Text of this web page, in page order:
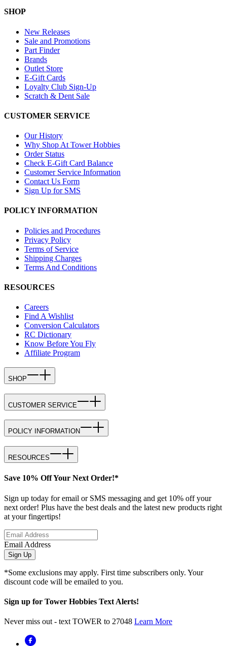
SHOP
New Releases
Sale and Promotions
Part Finder
Brands
Outlet Store
E-Gift Cards
Loyalty Club Sign-Up
Scratch & Dent Sale
CUSTOMER SERVICE
Our History
Why Shop At Tower Hobbies
Order Status
Check E-Gift Card Balance
Customer Service Information
Contact Us Form
Sign Up for SMS
POLICY INFORMATION
Policies and Procedures
Privacy Policy
Terms of Service
Shipping Charges
Terms And Conditions
RESOURCES
Careers
Find A Wishlist
Conversion Calculators
RC Dictionary
Know Before You Fly
Affiliate Program
SHOP
CUSTOMER SERVICE
POLICY INFORMATION
RESOURCES
Save 10% Off Your Next Order!*
Sign up today for email or SMS messaging and get 10% off your
next order! Plus have the best deals and the latest new products right
at your fingertips!
Email Address
Sign Up
*Some exclusions may apply. First time subscribers only. Your
discount code will be emailed to you.
Sign up for Tower Hobbies Text Alerts!
Never miss out - text TOWER to 27048 Learn More